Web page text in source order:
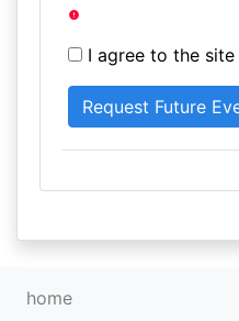
I agree to the site
home